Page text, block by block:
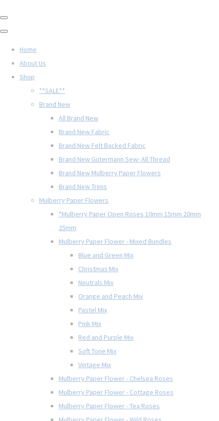
Home
About Us
Shop
**SALE**
Brand New
All Brand New
Brand New Fabric
Brand New Felt Backed Fabric
Brand New Gütermann Sew- All Thread
Brand New Mulberry Paper Flowers
Brand New Trims
Mulberry Paper Flowers
*Mulberry Paper Open Roses 10mm 15mm 20mm
25mm
Mulberry Paper Flower - Mixed Bundles
Blue and Green Mix
Christmas Mix
Neutrals Mix
Orange and Peach Mix
Pastel Mix
Pink Mix
Red and Purple Mix
Soft Tone Mix
Vintage Mix
Mulberry Paper Flower - Chelsea Roses
Mulberry Paper Flower - Cottage Roses
Mulberry Paper Flower - Tea Roses